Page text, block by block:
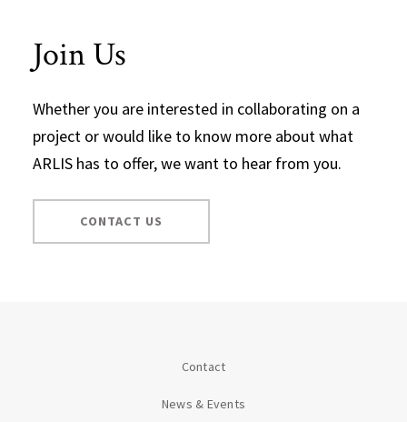
Join Us
Whether you are interested in collaborating on a
project or would like to know more about what
ARLIS has to offer, we want to hear from you.
CONTACT US
Contact
News & Events